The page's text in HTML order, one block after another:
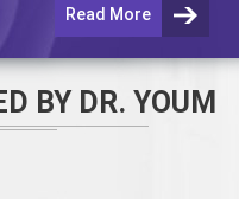
Read More
BY DR. YOUM